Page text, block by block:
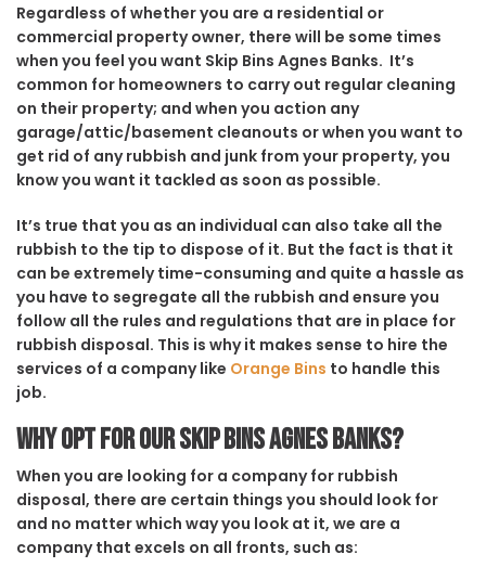
Regardless of whether you are a residential or
commercial property owner, there will be some times
when you feel you want Skip Bins Agnes Banks. It’s
common for homeowners to carry out regular cleaning
on their property; and when you action any
garage/attic/basement cleanouts or when you want to
get rid of any rubbish and junk from your property, you
know you want it tackled as soon as possible.
It’s true that you as an individual can also take all the
rubbish to the tip to dispose of it. But the fact is that it
can be extremely time-consuming and quite a hassle as
you have to segregate all the rubbish and ensure you
follow all the rules and regulations that are in place for
rubbish disposal. This is why it makes sense to hire the
services of a company like Orange Bins to handle this
job.
Why opt for our Skip Bins Agnes Banks?
When you are looking for a company for rubbish
disposal, there are certain things you should look for
and no matter which way you look at it, we are a
company that excels on all fronts, such as: